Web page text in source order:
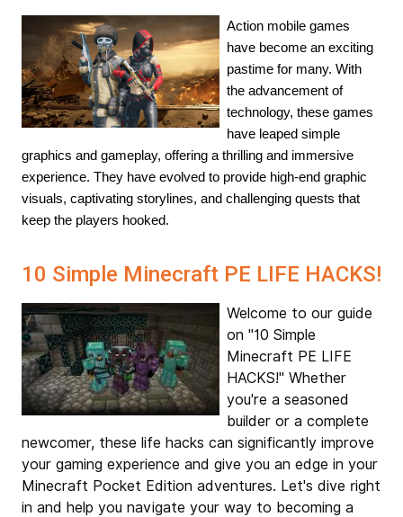
Action mobile games
have become an exciting
pastime for many. With
the advancement of
technology, these games
have leaped simple
graphics and gameplay, offering a thrilling and immersive
experience. They have evolved to provide high-end graphic
visuals, captivating storylines, and challenging quests that
keep the players hooked.
10 Simple Minecraft PE LIFE HACKS!
Welcome to our guide
on "10 Simple
Minecraft PE LIFE
HACKS!" Whether
you're a seasoned
builder or a complete
newcomer, these life hacks can significantly improve
your gaming experience and give you an edge in your
Minecraft Pocket Edition adventures. Let's dive right
in and help you navigate your way to becoming a